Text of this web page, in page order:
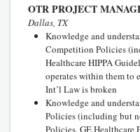
OTR PROJECT
Dallas, TX
Knowledge and
Competition Policies
Healthcare HIPPA
operates within them to
Int’l Law is broken
Knowledge and
Policies (including but
Policies, GE Healthcare